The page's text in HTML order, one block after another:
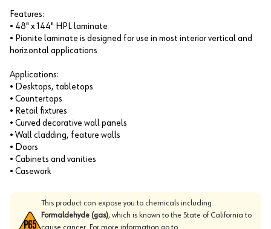
Features:
• 48" x 144" HPL laminate
• Pionite laminate is designed for use in most interior vertical and
horizontal applications
Applications:
• Desktops, tabletops
• Countertops
• Retail fixtures
• Curved decorative wall panels
• Wall cladding, feature walls
• Doors
• Cabinets and vanities
• Casework
This product can expose you to chemicals including
Formaldehyde (gas), which is known to the State of California to
cause cancer. For more information go to